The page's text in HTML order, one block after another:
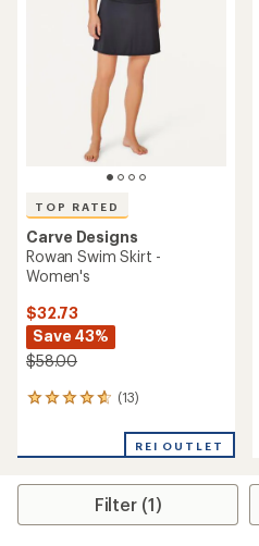
TOP RATED
Carve Designs
Rowan Swim Skirt -
Women's
$32.73
Save 43%
$58.00
(13)
13
an
rating
4.7
REI OUTLET
Filter (1)